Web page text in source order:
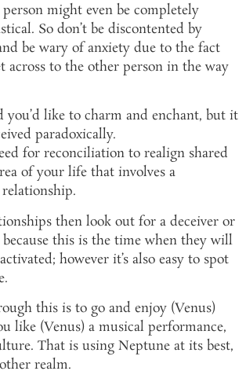
might even be completely
So don’t be discontented by
be wary of anxiety due to the fact
across to the other person in the way
like to charm and enchant, but it
paradoxically.
for reconciliation to realign shared
of your life that involves a
then look out for a deceiver or
this is the time when they will
however it’s also easy to spot
this is to go and enjoy (Venus)
like (Venus) a musical performance,
That is using Neptune at its best,
realm.